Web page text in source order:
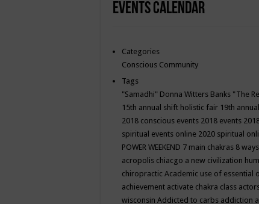
Events Calendar
Categories
Conscious Community
Tags
"Samadhi" Donna Witters Banks "The
15th annual shift holistic fair 19th
2018 conscious events 2018 events
spiritual events online 2020 spiritual
POWER WEEKEND 7 main chakras 8
acropolis chiacgo a new civilization
chiropractic Academic use of essential
achievement activate chakra class
wisconsin Addicted to carbs addiction